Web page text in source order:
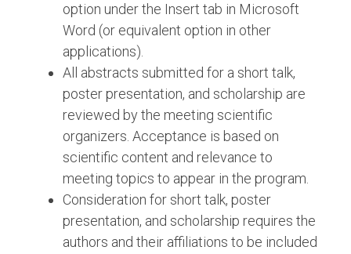
option under the Insert tab in Microsoft
Word (or equivalent option in other
applications).
All abstracts submitted for a short talk,
poster presentation, and scholarship are
reviewed by the meeting scientific
organizers. Acceptance is based on
scientific content and relevance to
meeting topics to appear in the program.
Consideration for short talk, poster
presentation, and scholarship requires the
authors and their affiliations to be included